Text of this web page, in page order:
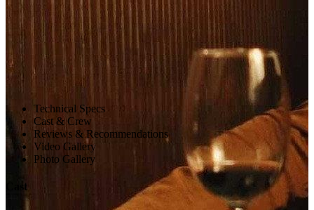
Technical Specs
Cast & Crew
Reviews & Recommendations
Video Gallery
Photo Gallery
Cast